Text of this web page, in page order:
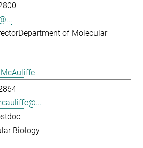
Department of Molecular
Biology